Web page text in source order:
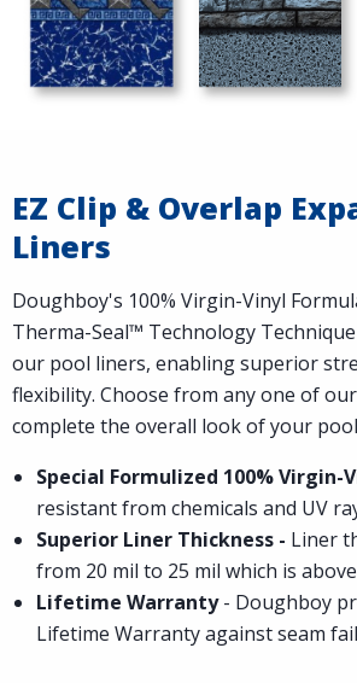
EZ Clip & Overlap
Liners
Doughboy's 100% Virgin-Vinyl
Therma-Seal™ Technology
our pool liners, enabling superior
flexibility. Choose from any one of
complete the overall look of your
Special Formulized 100% Virgin-
resistant from chemicals and UV
Superior Liner Thickness - Liner
from 20 mil to 25 mil which is
Lifetime Warranty- Doughboy
Lifetime Warranty against seam